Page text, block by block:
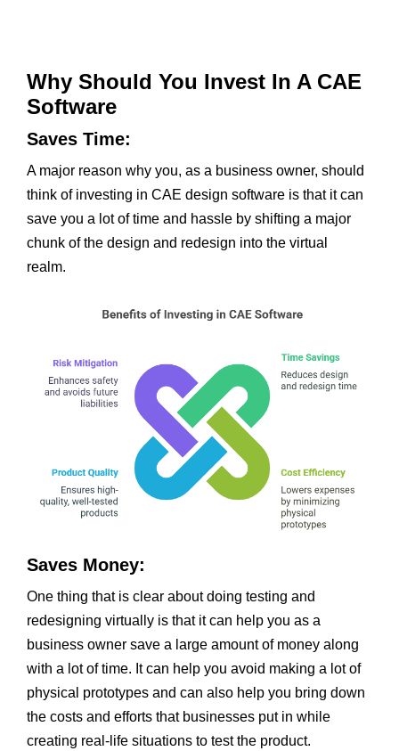
Why Should You Invest In A CAE
Software
Saves Time:
A major reason why you, as a business owner, should
think of investing in CAE design software is that it can
save you a lot of time and hassle by shifting a major
chunk of the design and redesign into the virtual
realm.
Saves Money:
One thing that is clear about doing testing and
redesigning virtually is that it can help you as a
business owner save a large amount of money along
with a lot of time. It can help you avoid making a lot of
physical prototypes and can also help you bring down
the costs and efforts that businesses put in while
creating real-life situations to test the product.